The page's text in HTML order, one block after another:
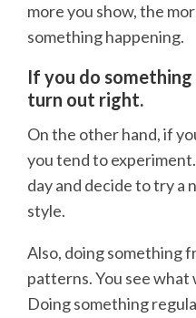
more you show, the
something happening.
If you do
turn out right.
On the other hand, if
you tend to
day and decide to try a
style.
Also, doing something
patterns. You see
Doing something